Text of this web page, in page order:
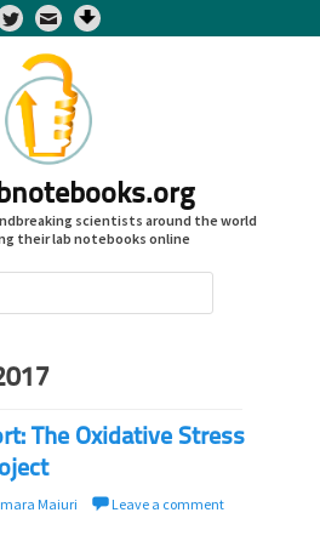
Twitter
scientists around the world
their lab notebooks online
The Oxidative Stress
Maiuri Leave a comment